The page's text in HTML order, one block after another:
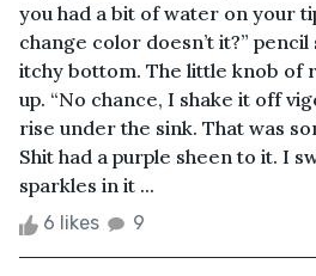
you had a bit of water on your
change color doesn’t it?”
itchy bottom. The little knob of
up. “No chance, I shake it off
rise under the sink. That was
Shit had a purple sheen to it. I
sparkles in it ...
6 likes 9